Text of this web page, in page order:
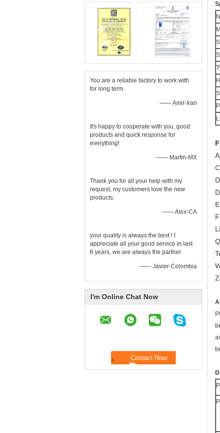
You are a reliable factory to work with
for long term.
—— Amir-Iran
It's happy to cooperate with you, good
products and quick response for
everything!
—— Martin-MX
Thank you for all your help with my
request, my customers love the new
products.
—— Alex-CA
your quality is always the best ! I
appreciate all your good service in last
6 years, we are always the partner
—— Javier-Colombia
I'm Online Chat Now